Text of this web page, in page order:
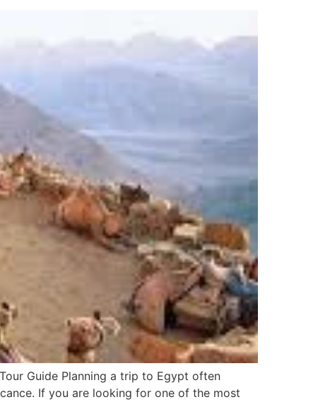
Guide Planning a trip to Egypt often
If you are looking for one of the most